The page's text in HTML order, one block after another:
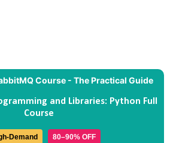
and Libraries: Python Full
Course
Demand 80–90% OFF